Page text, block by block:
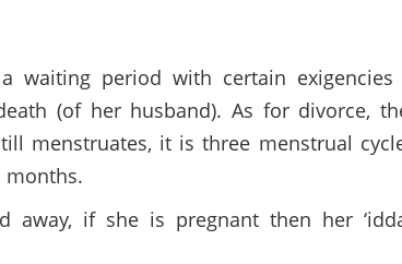
waiting period with certain
(of her husband). As for divorce,
menstruates, it is three menstrual
away, if she is pregnant then her